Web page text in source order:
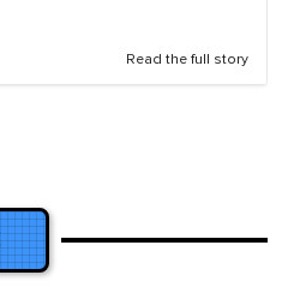
Read the full story